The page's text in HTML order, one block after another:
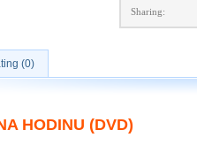
Sharing:
(0)
HODINU (DVD)